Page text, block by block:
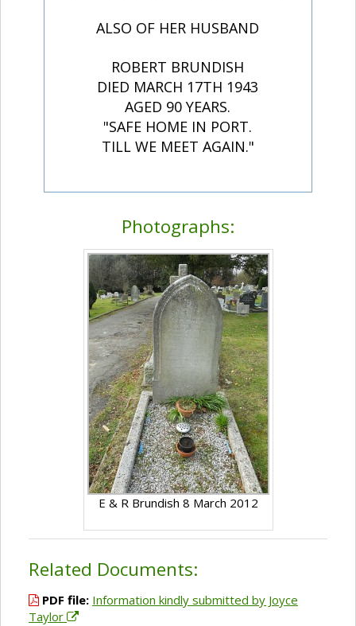
ALSO OF HER HUSBAND
ROBERT BRUNDISH
DIED MARCH 17TH 1943
AGED 90 YEARS.
"SAFE HOME IN PORT.
TILL WE MEET AGAIN."
Photographs:
E & R Brundish 8 March 2012
Related Documents:
PDF file: Information kindly submitted by Joyce
Taylor